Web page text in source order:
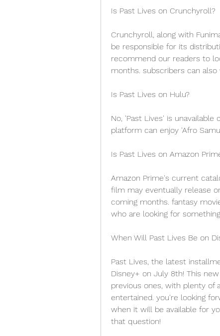
Is Past Lives on Crunchyroll?
Crunchyroll, along with
be responsible for its
recommend our readers to
months. subscribers can
Is Past Lives on Hulu?
No, 'Past Lives' is
platform can enjoy 'Afro
Is Past Lives on Amazon
Amazon Prime's current
film may eventually release
coming months. fantasy
who are looking for
When Will Past Lives Be on
Past Lives, the latest
Disney+ on July 8th! This
previous ones, with plenty of
entertained. you're looking
when it will be available for
that question!